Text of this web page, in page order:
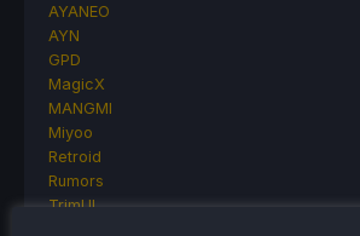
AYANEO
AYN
GPD
MagicX
MANGMI
Miyoo
Retroid
Rumors
TrimUI